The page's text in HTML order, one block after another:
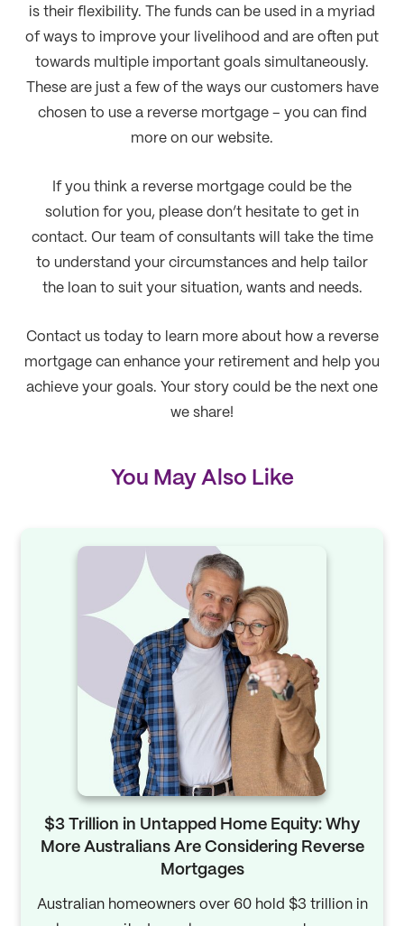
is their flexibility. The funds can be used in a myriad
of ways to improve your livelihood and are often put
towards multiple important goals simultaneously.
These are just a few of the ways our customers have
chosen to use a reverse mortgage – you can find
more on our website.
If you think a reverse mortgage could be the
solution for you, please don’t hesitate to get in
contact. Our team of consultants will take the time
to understand your circumstances and help tailor
the loan to suit your situation, wants and needs.
Contact us today to learn more about how a reverse
mortgage can enhance your retirement and help you
achieve your goals. Your story could be the next one
we share!
You May Also Like
$3 Trillion in Untapped Home Equity: Why
More Australians Are Considering Reverse
Mortgages
Australian homeowners over 60 hold $3 trillion in